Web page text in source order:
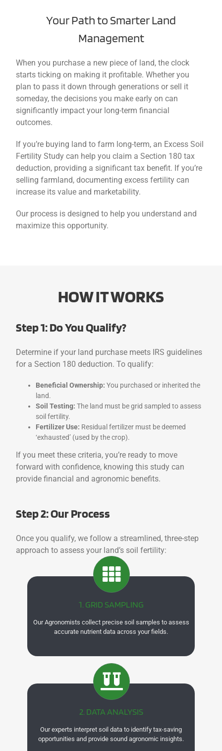
Your Path to Smarter Land
Management
When you purchase a new piece of land, the clock
starts ticking on making it profitable. Whether you
plan to pass it down through generations or sell it
someday, the decisions you make early on can
significantly impact your long-term financial
outcomes.
If you’re buying land to farm long-term, an Excess Soil
Fertility Study can help you claim a Section 180 tax
deduction, providing a significant tax benefit. If you’re
selling farmland, documenting excess fertility can
increase its value and marketability.
Our process is designed to help you understand and
maximize this opportunity.
HOW IT WORKS
Step 1: Do You Qualify?
Determine if your land purchase meets IRS guidelines
for a Section 180 deduction. To qualify:
Beneficial Ownership: You purchased or inherited the
land.
Soil Testing: The land must be grid sampled to assess
soil fertility.
Fertilizer Use: Residual fertilizer must be deemed
‘exhausted’ (used by the crop).
If you meet these criteria, you’re ready to move
forward with confidence, knowing this study can
provide financial and agronomic benefits.
Step 2: Our Process
Once you qualify, we follow a streamlined, three-step
approach to assess your land’s soil fertility:
1. GRID SAMPLING
Our Agronomists collect precise soil samples to assess
accurate nutrient data across your fields.
2. DATA ANALYSIS
Our experts interpret soil data to identify tax-saving
opportunities and provide sound agronomic insights.